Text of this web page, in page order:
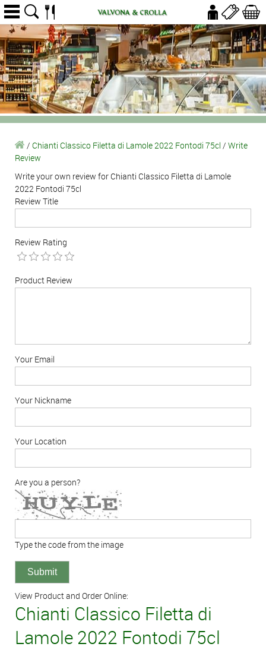
/ Chianti Classico Filetta di Lamole 2022 Fontodi 75cl / Write
Review
Write your own review for Chianti Classico Filetta di Lamole
2022 Fontodi 75cl
Review Title
Review Rating
Product Review
Your Email
Your Nickname
Your Location
Are you a person?
Type the code from the image
View Product and Order Online:
Chianti Classico Filetta di
Lamole 2022 Fontodi 75cl